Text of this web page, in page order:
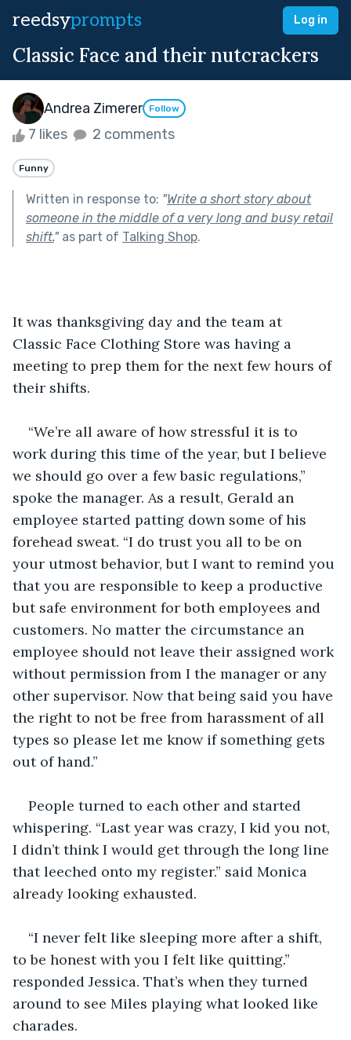
reedsyprompts Log in
Classic Face and their nutcrackers
Andrea Zimerer Follow
7 likes 2 comments
Funny
Written in response to: "Write a short story about
someone in the middle of a very long and busy retail
shift."as part of Talking Shop.
It was thanksgiving day and the team at
Classic Face Clothing Store was having a
meeting to prep them for the next few hours of
their shifts.
“We’re all aware of how stressful it is to
work during this time of the year, but I believe
we should go over a few basic regulations,”
spoke the manager. As a result, Gerald an
employee started patting down some of his
forehead sweat. “I do trust you all to be on
your utmost behavior, but I want to remind you
that you are responsible to keep a productive
but safe environment for both employees and
customers. No matter the circumstance an
employee should not leave their assigned work
without permission from I the manager or any
other supervisor. Now that being said you have
the right to not be free from harassment of all
types so please let me know if something gets
out of hand.”
People turned to each other and started
whispering. “Last year was crazy, I kid you not,
I didn’t think I would get through the long line
that leeched onto my register.” said Monica
already looking exhausted.
“I never felt like sleeping more after a shift,
to be honest with you I felt like quitting.”
responded Jessica. That’s when they turned
around to see Miles playing what looked like
charades.